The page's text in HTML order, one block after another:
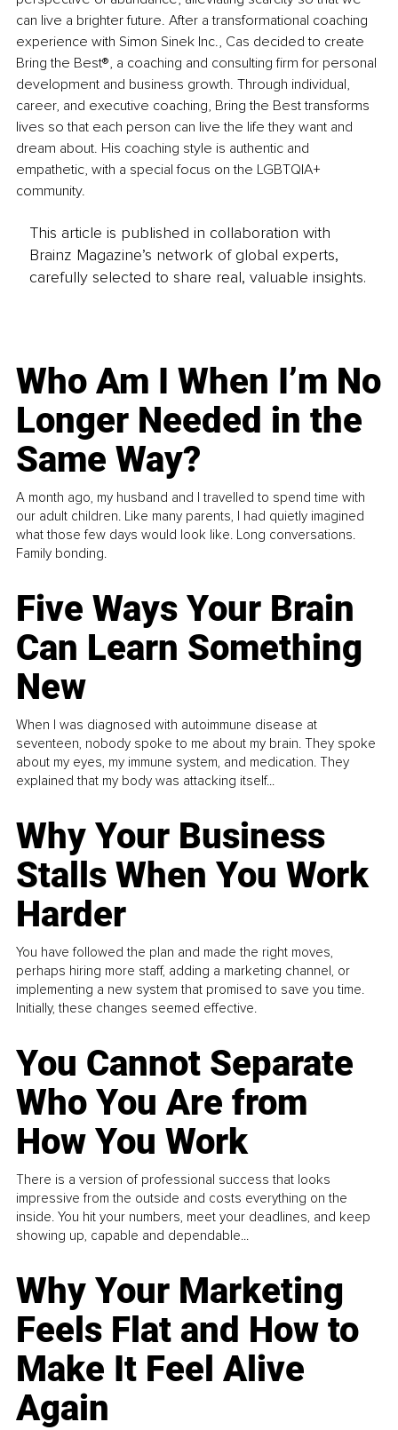
can live a brighter future. After a transformational coaching
experience with Simon Sinek Inc., Cas decided to create
Bring the Best®, a coaching and consulting firm for personal
development and business growth. Through individual,
career, and executive coaching, Bring the Best transforms
lives so that each person can live the life they want and
dream about. His coaching style is authentic and
empathetic, with a special focus on the LGBTQIA+
community.
This article is published in collaboration with
Brainz Magazine’s network of global experts,
carefully selected to share real, valuable insights.
Who Am I When I’m No
Longer Needed in the
Same Way?
A month ago, my husband and I travelled to spend time with
our adult children. Like many parents, I had quietly imagined
what those few days would look like. Long conversations.
Family bonding.
Five Ways Your Brain
Can Learn Something
New
When I was diagnosed with autoimmune disease at
seventeen, nobody spoke to me about my brain. They spoke
about my eyes, my immune system, and medication. They
explained that my body was attacking itself...
Why Your Business
Stalls When You Work
Harder
You have followed the plan and made the right moves,
perhaps hiring more staff, adding a marketing channel, or
implementing a new system that promised to save you time.
Initially, these changes seemed effective.
You Cannot Separate
Who You Are from
How You Work
There is a version of professional success that looks
impressive from the outside and costs everything on the
inside. You hit your numbers, meet your deadlines, and keep
showing up, capable and dependable...
Why Your Marketing
Feels Flat and How to
Make It Feel Alive
Again